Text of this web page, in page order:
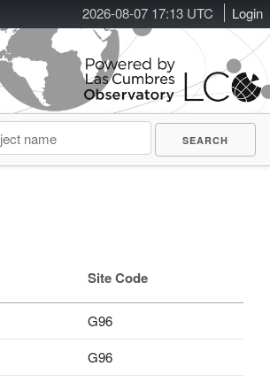
2026-08-07 17:13 UTC Login
Site Code
G96
G96